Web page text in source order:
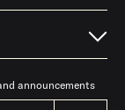
announcements